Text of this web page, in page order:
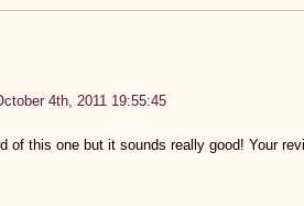
4th, 2011 19:55:45
of this one but it sounds really good! Your